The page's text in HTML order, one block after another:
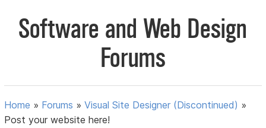
Software and Web Design
Forums
Home » Forums »Visual Site Designer (Discontinued) »
Post your website here!